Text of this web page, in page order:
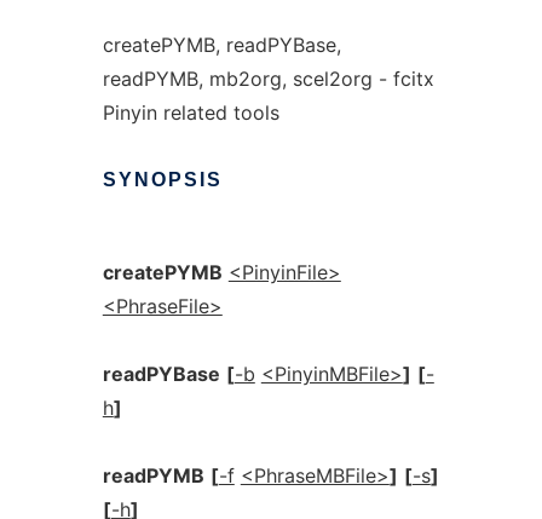
createPYMB, readPYBase,
readPYMB, mb2org, scel2org - fcitx
Pinyin related tools
SYNOPSIS
createPYMB <PinyinFile>
<PhraseFile>
readPYBase [-b <PinyinMBFile>] [-
h]
readPYMB [-f <PhraseMBFile>] [-s]
[-h]